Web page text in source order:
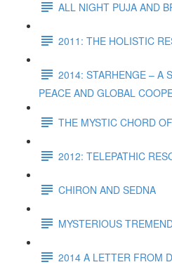
ALL NIGHT PUJA AND
2011: THE HOLISTIC
2014: STARHENGE – A
PEACE AND GLOBAL
THE MYSTIC CHORD
2012: TELEPATHIC
CHIRON AND SEDNA
MYSTERIOUS
2014 A LETTER FROM